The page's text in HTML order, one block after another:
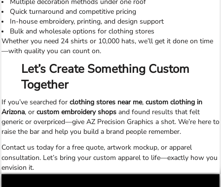
Quick turnaround and competitive pricing
In-house embroidery, printing, and design support
Bulk and wholesale options for clothing stores
Whether you need 24 shirts or 10,000 hats, we’ll get it done on time
—with quality you can count on.
Let’s Create Something Custom
Together
If you’ve searched for clothing stores near me, custom clothing in
Arizona, or custom embroidery shops and found results that felt
generic or overpriced—give AZ Precision Graphics a shot. We’re here to
raise the bar and help you build a brand people remember.
Contact us today for a free quote, artwork mockup, or apparel
consultation. Let’s bring your custom apparel to life—exactly how you
envision it.